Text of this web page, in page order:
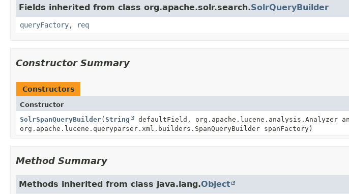
Fields inherited from class org.apache.solr.search.SolrQueryBuilder
queryFactory, req
Constructor Summary
Constructors
Constructor
SolrSpanQueryBuilder(String defaultField, org.apache.lucene.analysis.Analyzer
org.apache.lucene.queryparser.xml.builders.SpanQueryBuilder spanFactory)
Method Summary
Methods inherited from class java.lang.Object